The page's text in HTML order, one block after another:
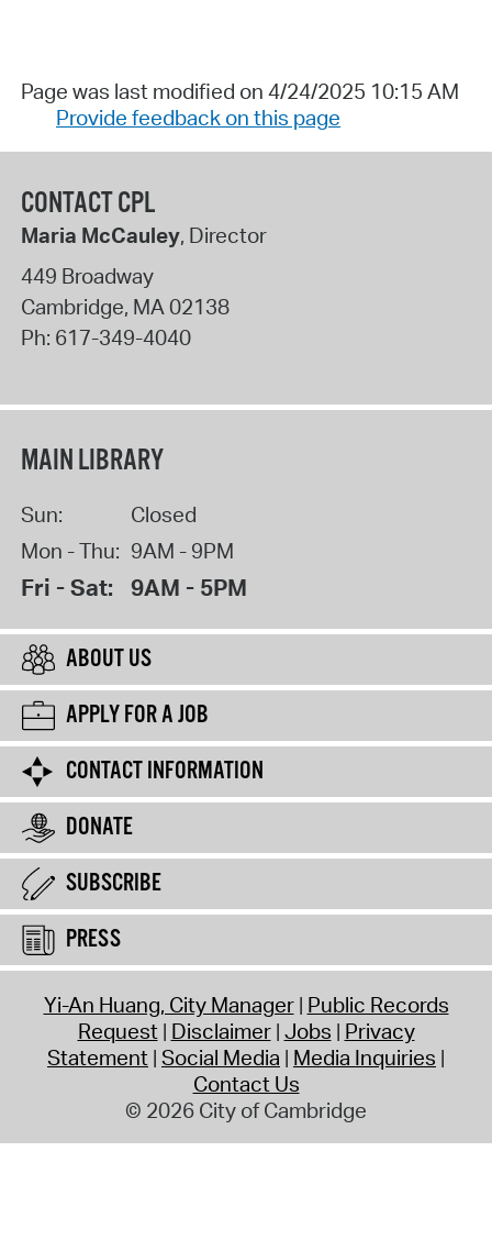
Page was last modified on 4/24/2025 10:15 AM
Provide feedback on this page
CONTACT CPL
Maria McCauley, Director
449 Broadway
Cambridge, MA02138
Ph: 617-349-4040
MAIN LIBRARY
Sun:
Closed
Mon - Thu: 9AM - 9PM
Fri - Sat: 9AM - 5PM
ABOUT US
APPLY FOR A JOB
CONTACT INFORMATION
DONATE
SUBSCRIBE
PRESS
Yi-An Huang, City Manager Public Records
Request Disclaimer Jobs Privacy
Statement Social Media Media Inquiries
Contact Us
© 2026 City of Cambridge